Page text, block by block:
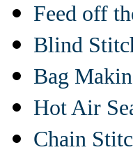
Feed off
Blind
Bag
Hot Air
Chain